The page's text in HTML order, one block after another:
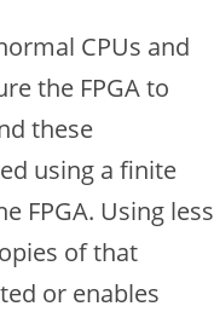
CPUs and
the FPGA to
these
using a finite
FPGA. Using less
of that
or enables